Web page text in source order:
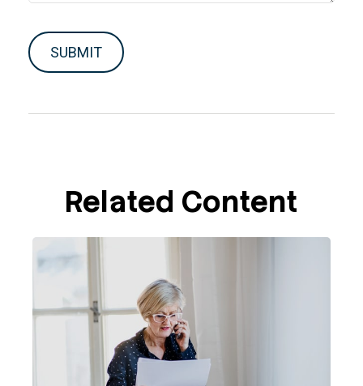
Related Content